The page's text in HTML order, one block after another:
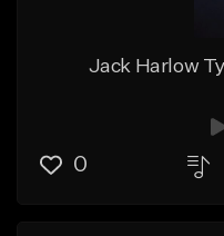
Jack Harlow
0